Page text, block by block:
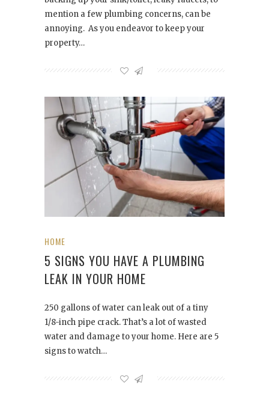
mention a few plumbing concerns, can be
annoying. As you endeavor to keep your
property…
HOME
5 SIGNS YOU HAVE A PLUMBING
LEAK IN YOUR HOME
250 gallons of water can leak out of a tiny
1/8-inch pipe crack. That’s a lot of wasted
water and damage to your home. Here are 5
signs to watch…